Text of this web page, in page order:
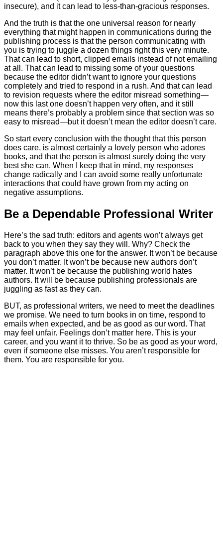
insecure), and it can lead to less-than-gracious responses.
And the truth is that the one universal reason for nearly
everything that might happen in communications during the
publishing process is that the person communicating with
you is trying to juggle a dozen things right this very minute.
That can lead to short, clipped emails instead of not emailing
at all. That can lead to missing some of your questions
because the editor didn’t want to ignore your questions
completely and tried to respond in a rush. And that can lead
to revision requests where the editor misread something—
now this last one doesn’t happen very often, and it still
means there’s probably a problem since that section was so
easy to misread—but it doesn’t mean the editor doesn’t care.
So start every conclusion with the thought that this person
does care, is almost certainly a lovely person who adores
books, and that the person is almost surely doing the very
best she can. When I keep that in mind, my responses
change radically and I can avoid some really unfortunate
interactions that could have grown from my acting on
negative assumptions.
Be a Dependable Professional Writer
Here’s the sad truth: editors and agents won’t always get
back to you when they say they will. Why? Check the
paragraph above this one for the answer. It won’t be because
you don’t matter. It won’t be because new authors don’t
matter. It won’t be because the publishing world hates
authors. It will be because publishing professionals are
juggling as fast as they can.
BUT, as professional writers, we need to meet the deadlines
we promise. We need to turn books in on time, respond to
emails when expected, and be as good as our word. That
may feel unfair. Feelings don’t matter here. This is your
career, and you want it to thrive. So be as good as your word,
even if someone else misses. You aren’t responsible for
them. You are responsible for you.